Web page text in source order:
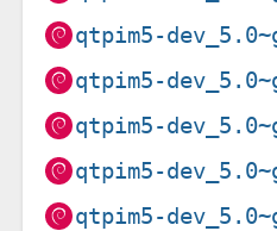
qtpim5-
qtpim5-
qtpim5-
qtpim5-
qtpim5-